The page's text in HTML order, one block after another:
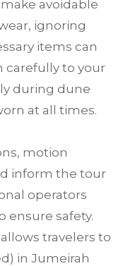
avoidable
ignoring
items can
carefully to your
during dune
at all times.
motion
inform the tour
operators
ensure safety.
travelers to
in Jumeirah